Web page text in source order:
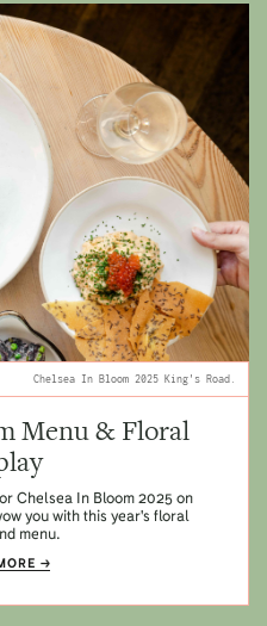
Chelsea In Bloom 2025 King's Road.
Menu & Floral
Chelsea In Bloom 2025 on
you with this year's floral
menu.